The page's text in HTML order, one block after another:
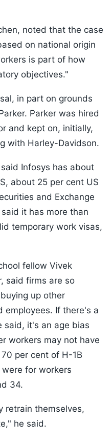
noted that the case
on national origin
is part of how
objectives."
in part on grounds
Parker was hired
and kept on, initially,
with Harley-Davidson.
Infosys has about
about 25 per cent US
and Exchange
it has more than
temporary work visas,
fellow Vivek
said firms are so
up other
employees. If there's a
said, it's an age bias
workers may not have
per cent of H-1B
for workers
34.
retrain themselves,
he said.